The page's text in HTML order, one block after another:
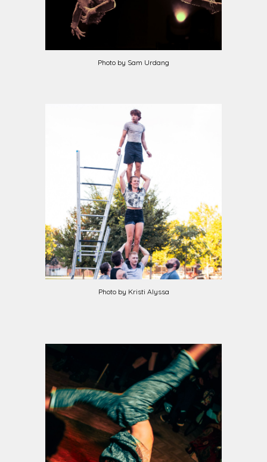
Photo by Sam Urdang
Photo by Kristi Alyssa